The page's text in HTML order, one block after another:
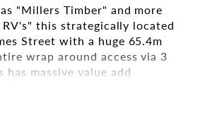
"Millers Timber" and more
this strategically located
Street with a huge 65.4m
wrap around access via 3
massive value add
with exceptional access to